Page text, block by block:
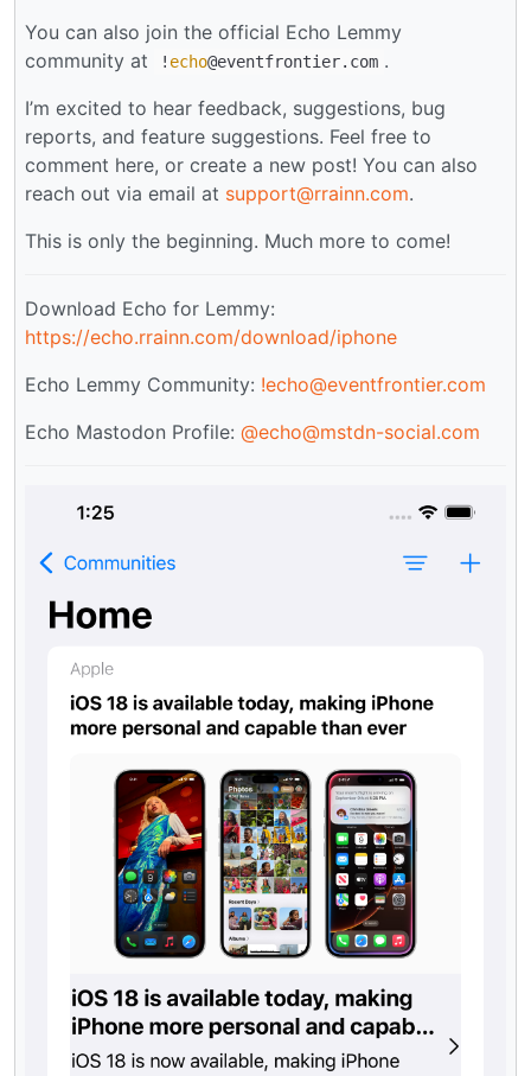
You can also join the official Echo Lemmy
community at
! echo@eventfrontier.com .
I’m excited to hear feedback, suggestions, bug
reports, and feature suggestions. Feel free to
comment here, or create a new post! You can also
reach out via email at support@rrainn.com.
This is only the beginning. Much more to come!
Download Echo for Lemmy:
https://echo.rrainn.com/download/iphone
Echo Lemmy Community: !echo@eventfrontier.com
Echo Mastodon Profile: @echo@mstdn-social.com